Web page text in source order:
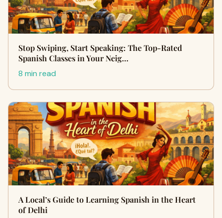
Stop Swiping, Start Speaking: The Top-Rated
Spanish Classes in Your Neig…
8 min read
A Local’s Guide to Learning Spanish in the Heart
of Delhi